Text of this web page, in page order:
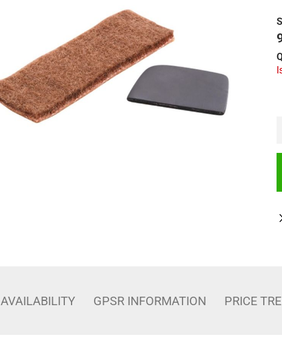
AVAILABILITY GPSR INFORMATION PRICE